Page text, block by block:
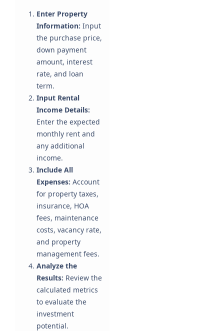
Enter Property
Information: Input
the purchase price,
down payment
amount, interest
rate, and loan
term.
Input Rental
Income Details:
Enter the expected
monthly rent and
any additional
income.
Include All
Expenses: Account
for property taxes,
insurance, HOA
fees, maintenance
costs, vacancy rate,
and property
management fees.
Analyze the
Results: Review the
calculated metrics
to evaluate the
investment
potential.